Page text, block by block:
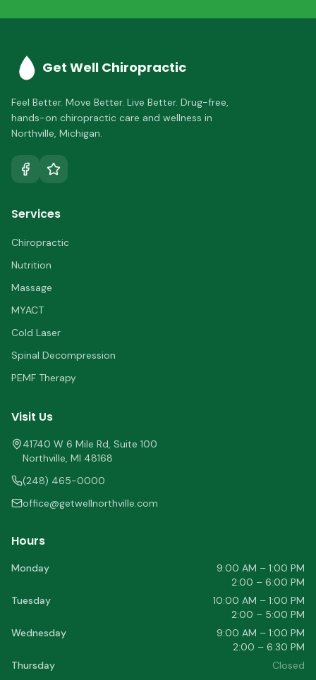
Get Well Chiropractic
Feel Better. Move Better. Live Better. Drug-free,
hands-on chiropractic care and wellness in
Northville, Michigan.
Services
Chiropractic
Nutrition
Massage
MYACT
Cold Laser
Spinal Decompression
PEMF Therapy
Visit Us
41740 W 6 Mile Rd, Suite 100
Northville, MI 48168
(248) 465-0000
office@getwellnorthville.com
Hours
Monday
9:00 AM – 1:00 PM
2:00 – 6:00 PM
Tuesday
10:00 AM – 1:00 PM
2:00 – 5:00 PM
Wednesday
9:00 AM – 1:00 PM
2:00 – 6:30 PM
Thursday
Closed